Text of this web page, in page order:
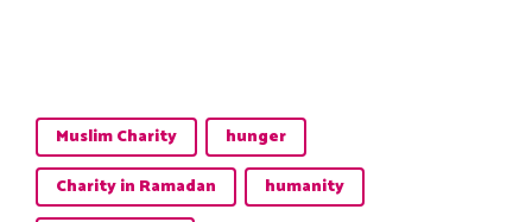
Muslim Charity
hunger
Charity in Ramadan
humanity